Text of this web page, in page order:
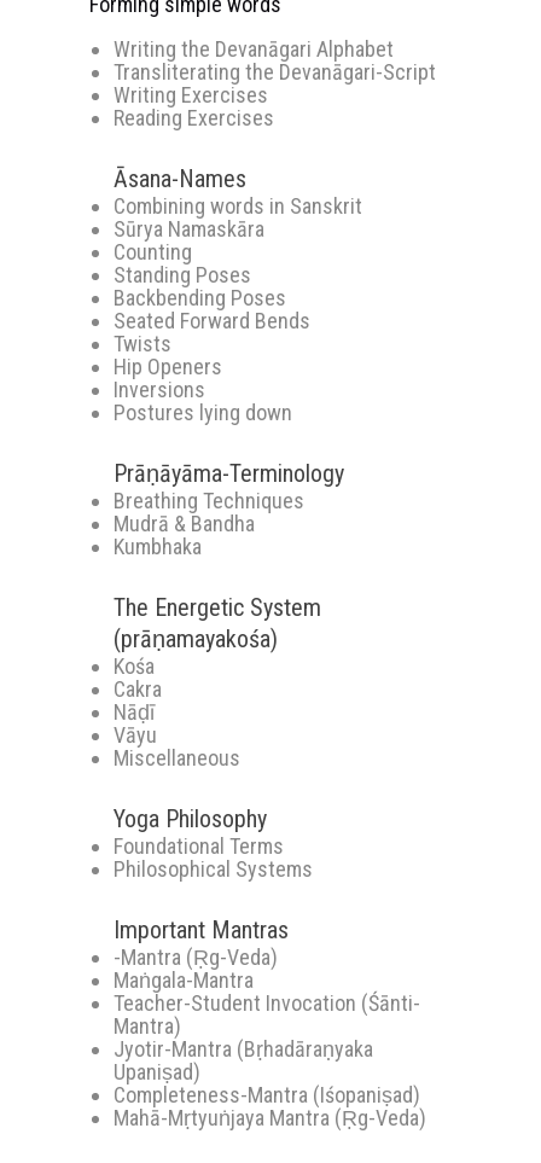
Writing the Devanāgari Alphabet
Transliterating the Devanāgari-Script
Writing Exercises
Reading Exercises
Āsana-Names
Combining words in Sanskrit
Sūrya Namaskāra
Counting
Standing Poses
Backbending Poses
Seated Forward Bends
Twists
Hip Openers
Inversions
Postures lying down
Prāṇāyāma-Terminology
Breathing Techniques
Mudrā & Bandha
Kumbhaka
The Energetic System
(prāṇamayakośa)
Kośa
Cakra
Nāḍī
Vāyu
Miscellaneous
Yoga Philosophy
Foundational Terms
Philosophical Systems
Important Mantras
-Mantra (Ṛg-Veda)
Maṅgala-Mantra
Teacher-Student Invocation (Śānti-
Mantra)
Jyotir-Mantra (Bṛhadāraṇyaka
Upaniṣad)
Completeness-Mantra (Iśopaniṣad)
Mahā-Mṛtyuṅjaya Mantra (Ṛg-Veda)